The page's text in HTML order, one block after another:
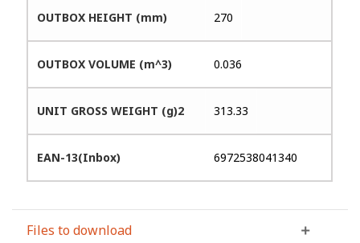
OUTBOX HEIGHT (mm) 270
OUTBOX VOLUME (m^3) 0.036
UNIT GROSS WEIGHT (g)2 313.33
EAN-13(Inbox) 6972538041340
Files to download